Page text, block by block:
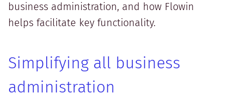
business administration, and how Flowin
helps facilitate key functionality.
Simplifying all business
administration